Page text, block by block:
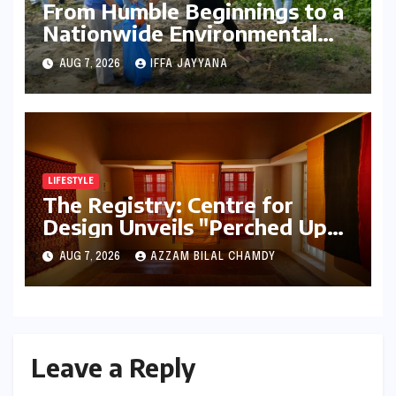
From Humble Beginnings to a
Nationwide Environmental
Movement: Satyam Dixit’s
"My Earth, My Duty" Ignites a
Generation
AUG 7, 2026 IFFA JAYYANA
LIFESTYLE
The Registry: Centre for
Design Unveils "Perched Upon
a Woven Sky," A Luminous
Exploration of Textiles and
Light
AUG 7, 2026 AZZAM BILAL CHAMDY
Leave a Reply